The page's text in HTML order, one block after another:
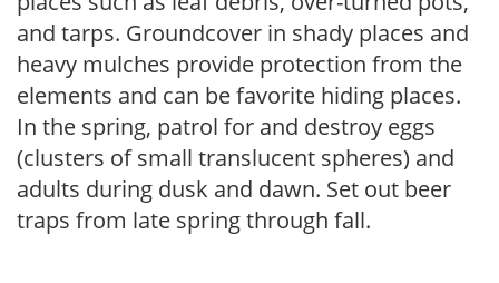
and tarps. Groundcover in shady places and
heavy mulches provide protection from the
elements and can be favorite hiding places.
In the spring, patrol for and destroy eggs
(clusters of small translucent spheres) and
adults during dusk and dawn. Set out beer
traps from late spring through fall.